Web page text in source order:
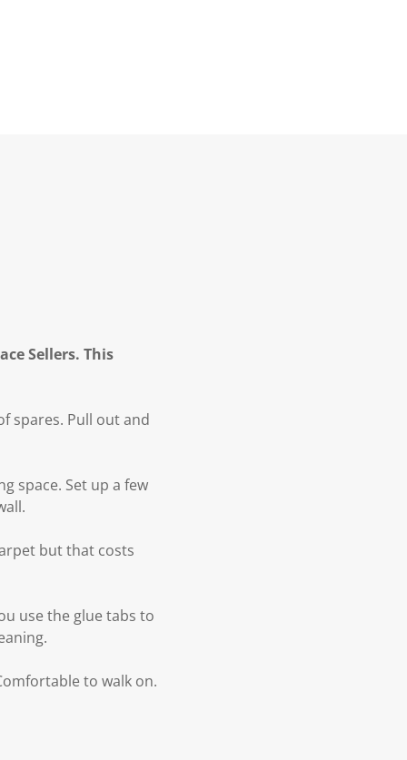
Sellers. This
spares. Pull out and
space. Set up a few
but that costs
use the glue tabs to
to walk on.